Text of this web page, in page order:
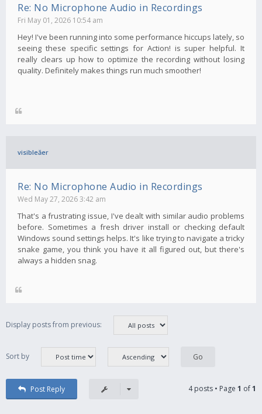
Re: No Microphone Audio in Recordings
Fri May 01, 2026 10:54 am
Hey! I've been running into some performance hiccups lately, so
seeing these specific settings for Action! is super helpful. It
really clears up how to optimize the recording without losing
quality. Definitely makes things run much smoother!
visibleăer
Re: No Microphone Audio in Recordings
Wed May 27, 2026 3:42 am
That's a frustrating issue, I've dealt with similar audio problems
before. Sometimes a fresh driver install or checking default
Windows sound settings helps. It's like trying to navigate a tricky
snake game, you think you have it all figured out, but there's
always a hidden snag.
Display posts from previous:
Sort by
Post Reply 4 posts • Page 1 of1